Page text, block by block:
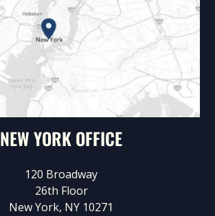
NEW YORK OFFICE
120 Broadway
26th Floor
New York, NY 10271